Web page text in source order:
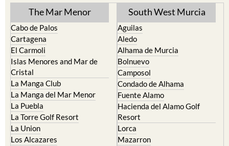
The Mar Menor
Cabo de Palos
Cartagena
El Carmoli
Islas Menores and Mar de
Cristal
La Manga Club
La Manga del Mar Menor
La Puebla
La Torre Golf Resort
La Union
Los Alcazares
South West Murcia
Aguilas
Aledo
Alhama de Murcia
Bolnuevo
Camposol
Condado de Alhama
Fuente Alamo
Hacienda del Alamo Golf
Resort
Lorca
Mazarron